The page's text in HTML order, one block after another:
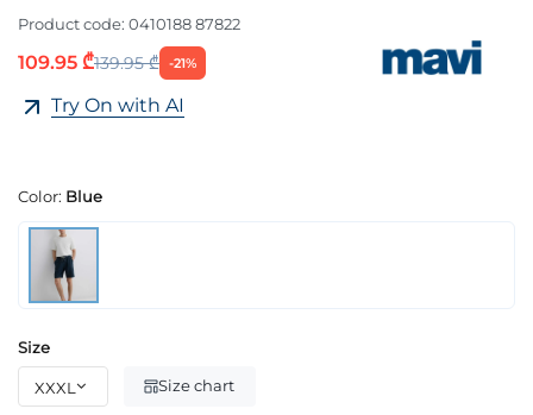
Product code: 0410188 87822
109.95 ₾139.95 ₾ -21%
Try On with AI
Color: Blue
Size
Size chart